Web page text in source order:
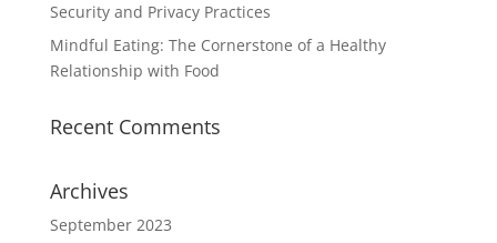
Security and Privacy Practices
Mindful Eating: The Cornerstone of a Healthy
Relationship with Food
Recent Comments
Archives
September 2023